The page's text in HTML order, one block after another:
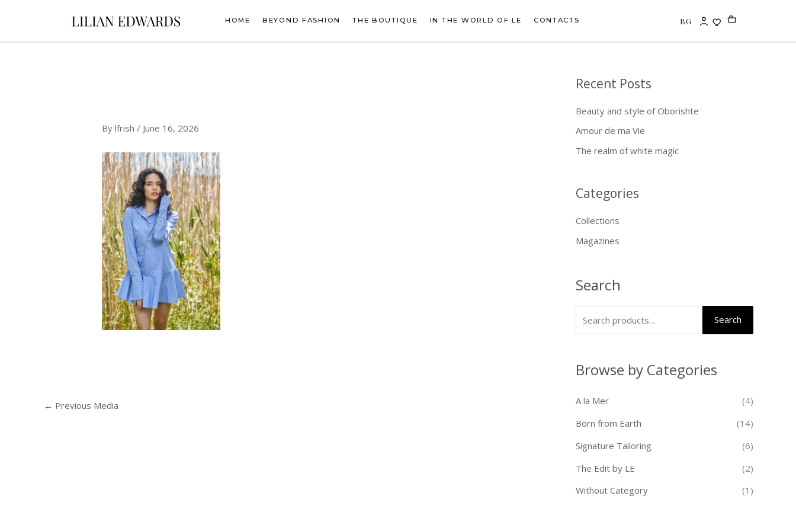
HOME BEYOND FASHION THE BOUTIQUE IN THE WORLD OF LE CONTACTS BG
Bylfrish/ June 16, 2026
← Previous Media
Recent Posts
Beauty and style of Oborishte
Amour de ma Vie
The realm of white magic
Categories
Collections
Magazines
Search
S
r
c
f
r
:
Search
Browse by Categories
A la Mer
(4)
Born from Earth
(14)
Signature Tailoring
(6)
The Edit by LE
(2)
Without Category
(1)